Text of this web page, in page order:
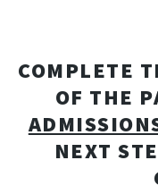
COMPLETE
OF THE
NEXT